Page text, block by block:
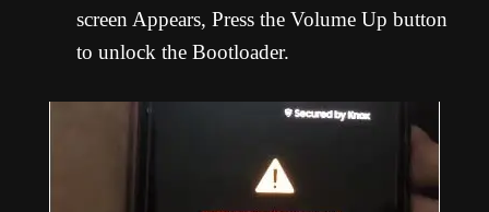
screen Appears, Press the Volume Up button
to unlock the Bootloader.